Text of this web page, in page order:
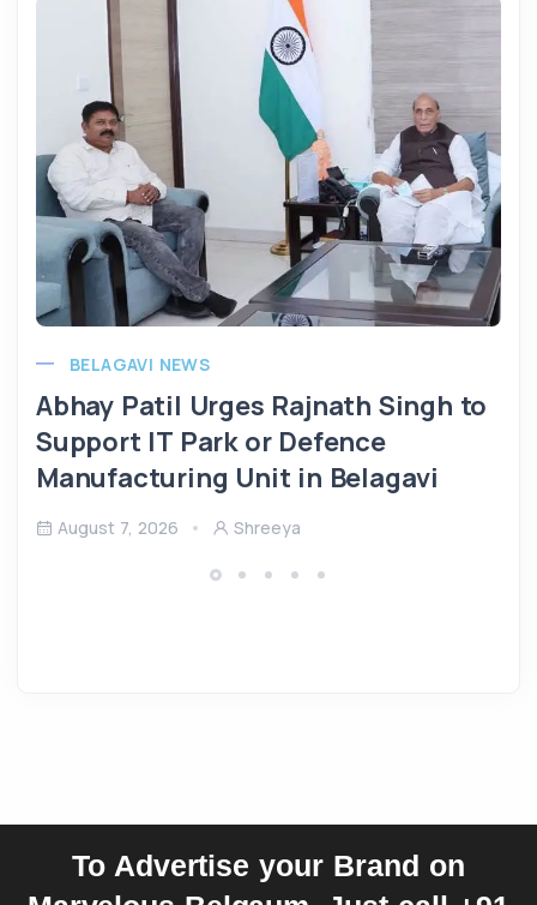
BELAGAVI NEWS
Abhay Patil Urges Rajnath Singh to
Support IT Park or Defence
Manufacturing Unit in Belagavi
August 7, 2026 Shreeya
To Advertise your Brand on